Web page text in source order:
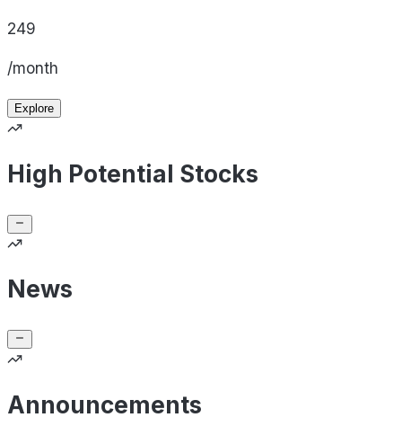
249
/month
Explore
High Potential Stocks
News
Announcements